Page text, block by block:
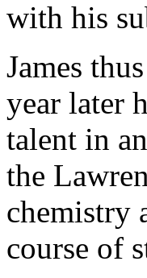
with his
James
year later
talent in
the
chemistry
course of